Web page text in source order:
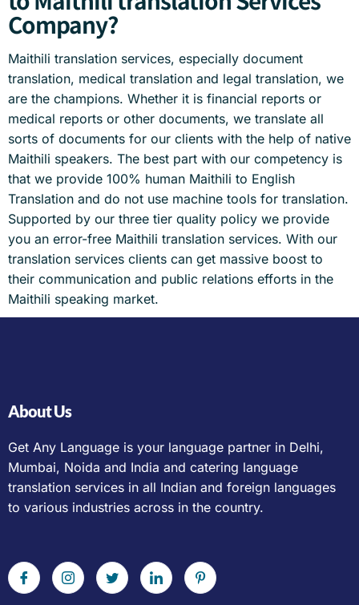
Company?
Maithili translation services, especially document
translation, medical translation and legal translation, we
are the champions. Whether it is financial reports or
medical reports or other documents, we translate all
sorts of documents for our clients with the help of native
Maithili speakers. The best part with our competency is
that we provide 100% human Maithili to English
Translation and do not use machine tools for translation.
Supported by our three tier quality policy we provide
you an error-free Maithili translation services. With our
translation services clients can get massive boost to
their communication and public relations efforts in the
Maithili speaking market.
About Us
Get Any Language is your language partner in Delhi,
Mumbai, Noida and India and catering language
translation services in all Indian and foreign languages
to various industries across in the country.